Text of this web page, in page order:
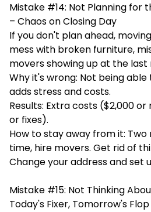
Mistake #14: Not Planning for
– Chaos on Closing Day
If you don't plan ahead,
mess with broken furniture,
movers showing up at the last
Why it's wrong: Not being
adds stress and costs.
Results: Extra costs ($2,000
or fixes).
How to stay away from it:
time, hire movers. Get rid of
Change your address and set
Mistake #15: Not Thinking
Today's Fixer, Tomorrow's Flop